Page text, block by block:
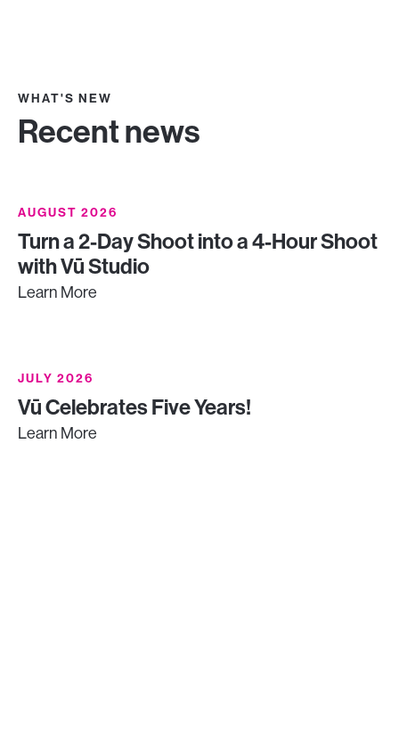
WHAT'S NEW
Recent news
AUGUST 2026
Turn a 2-Day Shoot into a 4-Hour Shoot
with Vū Studio
Learn More
JULY 2026
Vū Celebrates Five Years!
Learn More